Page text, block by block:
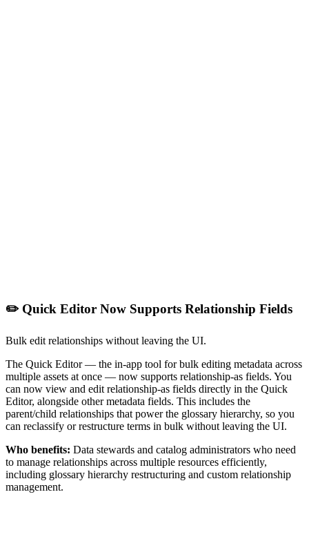
✏️ Quick Editor Now Supports Relationship Fields
Bulk edit relationships without leaving the UI.
The Quick Editor — the in-app tool for bulk editing metadata across
multiple assets at once — now supports relationship-as fields. You
can now view and edit relationship-as fields directly in the Quick
Editor, alongside other metadata fields. This includes the
parent/child relationships that power the glossary hierarchy, so you
can reclassify or restructure terms in bulk without leaving the UI.
Who benefits: Data stewards and catalog administrators who need
to manage relationships across multiple resources efficiently,
including glossary hierarchy restructuring and custom relationship
management.